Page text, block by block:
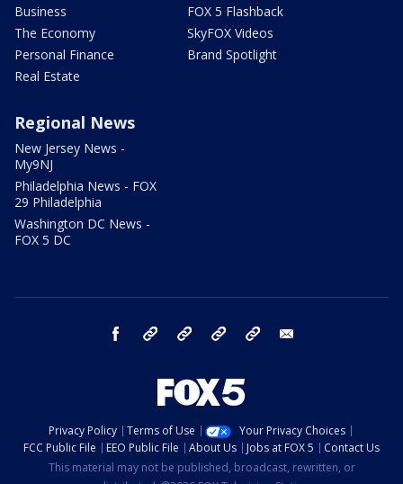
Business
The Economy
Personal Finance
Real Estate
FOX 5 Flashback
SkyFOX Videos
Brand Spotlight
Regional News
New Jersey News -
My9NJ
Philadelphia News - FOX
29 Philadelphia
Washington DC News -
FOX 5 DC
facebook Instagram TikTok YouTube
Privacy Policy Terms of Use
Your Privacy Choices
FCC Public File
EEO Public File About Us Jobs at FOX 5
Contact Us
This material may not be published, broadcast, rewritten, or